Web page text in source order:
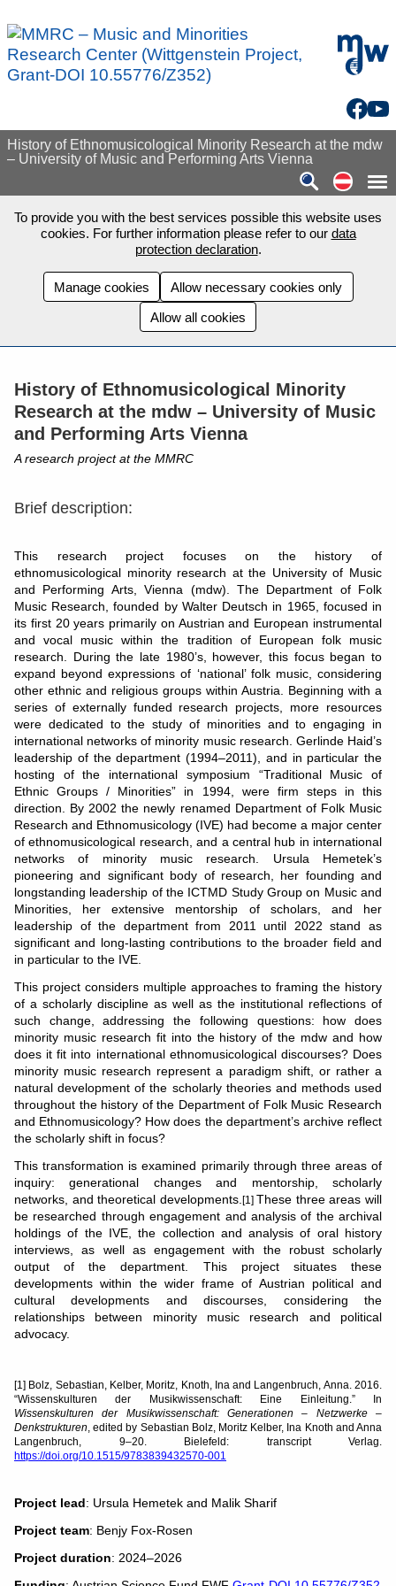
mdw -
History of Ethnomusicological Minority Research at the mdw
– University of Music and Performing Arts Vienna
Auf
To provide you with the best services possible this website uses
cookies. For further information please refer to our data
protection declaration.
Manage cookies
Allow necessary cookies only
Allow all cookies
History of Ethnomusicological Minority
Research at the mdw – University of Music
and Performing Arts Vienna
A research project at the MMRC
Brief description:
This research project focuses on the history of
ethnomusicological minority research at the University of Music
and Performing Arts, Vienna (mdw). The Department of Folk
Music Research, founded by Walter Deutsch in 1965, focused in
its first 20 years primarily on Austrian and European instrumental
and vocal music within the tradition of European folk music
research. During the late 1980’s, however, this focus began to
expand beyond expressions of ‘national’ folk music, considering
other ethnic and religious groups within Austria. Beginning with a
series of externally funded research projects, more resources
were dedicated to the study of minorities and to engaging in
international networks of minority music research. Gerlinde Haid’s
leadership of the department (1994–2011), and in particular the
hosting of the international symposium “Traditional Music of
Ethnic Groups / Minorities” in 1994, were firm steps in this
direction. By 2002 the newly renamed Department of Folk Music
Research and Ethnomusicology (IVE) had become a major center
of ethnomusicological research, and a central hub in international
networks of minority music research. Ursula Hemetek’s
pioneering and significant body of research, her founding and
longstanding leadership of the ICTMD Study Group on Music and
Minorities, her extensive mentorship of scholars, and her
leadership of the department from 2011 until 2022 stand as
significant and long-lasting contributions to the broader field and
in particular to the IVE.
This project considers multiple approaches to framing the history
of a scholarly discipline as well as the institutional reflections of
such change, addressing the following questions: how does
minority music research fit into the history of the mdw and how
does it fit into international ethnomusicological discourses? Does
minority music research represent a paradigm shift, or rather a
natural development of the scholarly theories and methods used
throughout the history of the Department of Folk Music Research
and Ethnomusicology? How does the department’s archive reflect
the scholarly shift in focus?
This transformation is examined primarily through three areas of
inquiry: generational changes and mentorship, scholarly
networks, and theoretical developments. [1] These three areas will
be researched through engagement and analysis of the archival
holdings of the IVE, the collection and analysis of oral history
interviews, as well as engagement with the robust scholarly
output of the department. This project situates these
developments within the wider frame of Austrian political and
cultural developments and discourses, considering the
relationships between minority music research and political
advocacy.
[1] Bolz, Sebastian, Kelber, Moritz, Knoth, Ina and Langenbruch, Anna. 2016.
“Wissenskulturen der Musikwissenschaft: Eine Einleitung.” In
Wissenskulturen der Musikwissenschaft: Generationen – Netzwerke –
Denkstrukturen, edited by Sebastian Bolz, Moritz Kelber, Ina Knoth and Anna
Langenbruch, 9–20. Bielefeld: transcript Verlag.
https://doi.org/10.1515/9783839432570-001
Project lead: Ursula Hemetek and Malik Sharif
Project team: Benjy Fox-Rosen
Project duration: 2024–2026